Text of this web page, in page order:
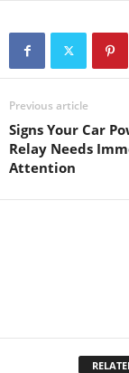
Previous article
Signs Your Car
Relay Needs
Attention